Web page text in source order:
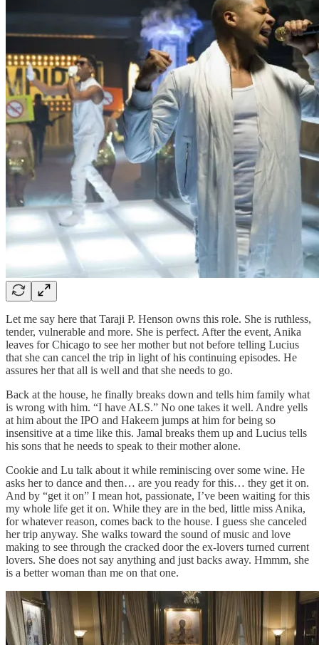
Let me say here that Taraji P. Henson owns this role. She is ruthless,
tender, vulnerable and more. She is perfect. After the event, Anika
leaves for Chicago to see her mother but not before telling Lucius
that she can cancel the trip in light of his continuing episodes. He
assures her that all is well and that she needs to go.
Back at the house, he finally breaks down and tells him family what
is wrong with him. “I have ALS.” No one takes it well. Andre yells
at him about the IPO and Hakeem jumps at him for being so
insensitive at a time like this. Jamal breaks them up and Lucius tells
his sons that he needs to speak to their mother alone.
Cookie and Lu talk about it while reminiscing over some wine. He
asks her to dance and then… are you ready for this… they get it on.
And by “get it on” I mean hot, passionate, I’ve been waiting for this
my whole life get it on. While they are in the bed, little miss Anika,
for whatever reason, comes back to the house. I guess she canceled
her trip anyway. She walks toward the sound of music and love
making to see through the cracked door the ex-lovers turned current
lovers. She does not say anything and just backs away. Hmmm, she
is a better woman than me on that one.